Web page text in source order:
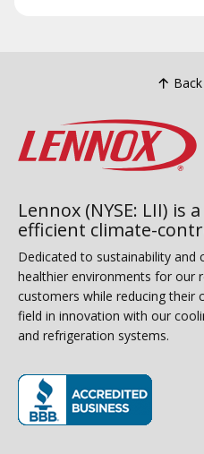
Lennox (NYSE: LII) is
efficient climate-
Dedicated to sustainability and
healthier environments for our
customers while reducing their
field in innovation with our
and refrigeration systems.